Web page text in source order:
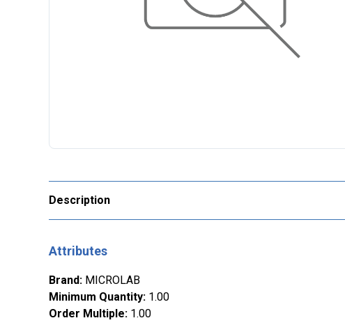
Description
Attributes
Brand: MICROLAB
Minimum Quantity: 1.00
Order Multiple: 1.00